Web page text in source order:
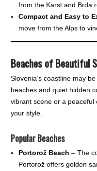
from the Karst and Brda
Compact and Easy to
move from the Alps to
Beaches of Beautiful
Slovenia’s coastline may
beaches and quiet hidden
vibrant scene or a
your style.
Popular Beaches
Portorož Beach – The
Portorož offers golden